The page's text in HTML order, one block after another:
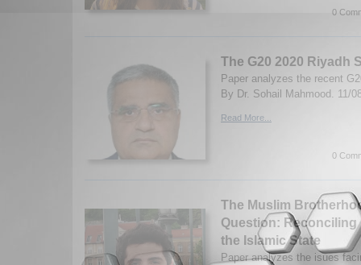
0
The G20 2020 Riyadh
Paper analyzes the recent
By Dr. Sohail Mahmood. 11/
Read More...
0
The Muslim
Question:
the Islamic State
Paper analyzes the isues